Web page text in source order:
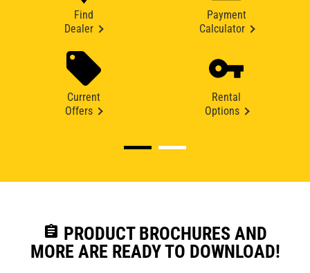
Find
Dealer
Payment
Calculator
Current
Offers
Rental
Options
assignment PRODUCT BROCHURES AND
MORE ARE READY TO DOWNLOAD!